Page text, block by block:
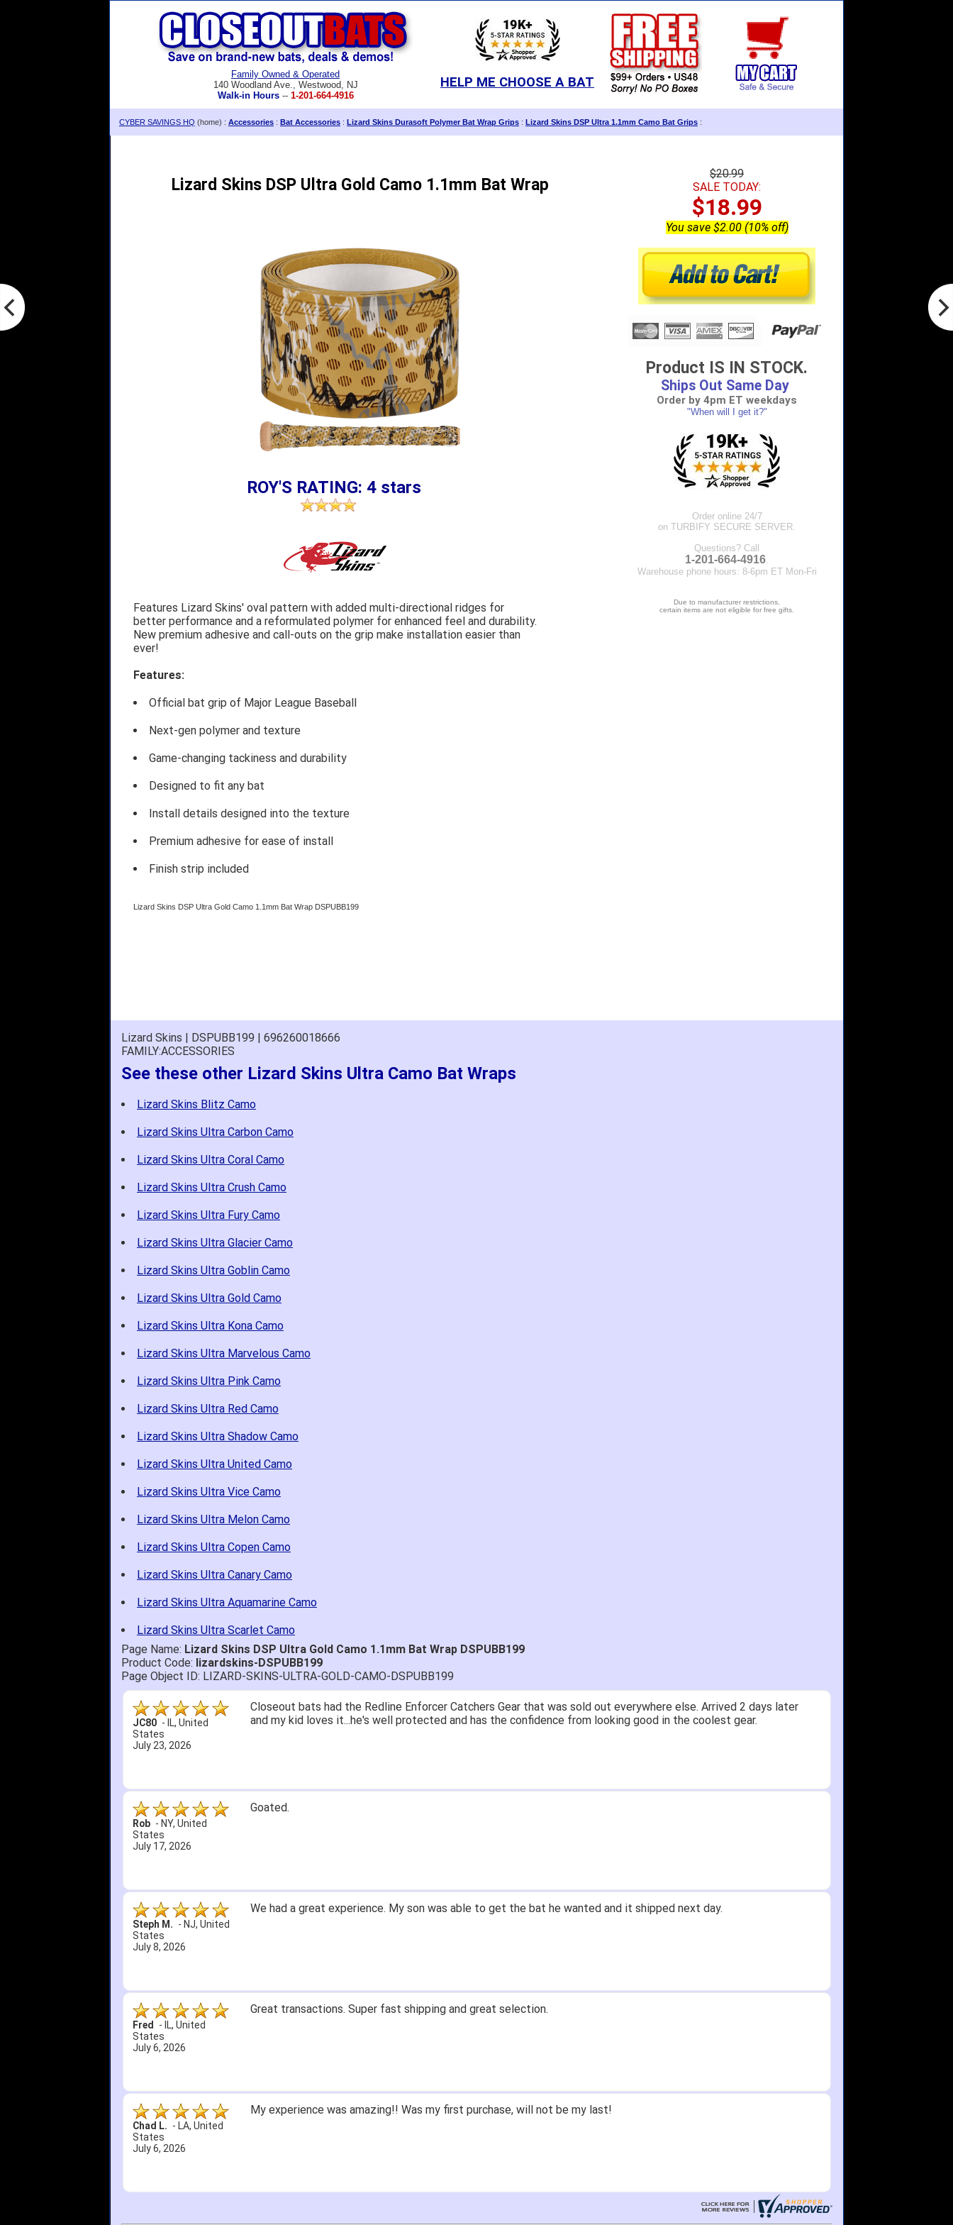
Family Owned & Operated
140 Woodland Ave., Westwood, NJ
Walk-in Hours-- 1-201-664-4916
HELP ME CHOOSE A BAT
CYBER SAVINGS HQ (home) : Accessories : Bat Accessories : Lizard Skins Durasoft Polymer Bat Wrap Grips : Lizard Skins DSP Ultra 1.1mm Camo Bat Grips :
Lizard Skins DSP Ultra Gold Camo 1.1mm Bat Wrap
ROY'S RATING: 4 stars
Features Lizard Skins' oval pattern with added multi-directional ridges for
better performance and a reformulated polymer for enhanced feel and durability.
New premium adhesive and call-outs on the grip make installation easier than
ever!
Features:
Official bat grip of Major League Baseball
Next-gen polymer and texture
Game-changing tackiness and durability
Designed to fit any bat
Install details designed into the texture
Premium adhesive for ease of install
Finish strip included
Lizard Skins DSP Ultra Gold Camo 1.1mm Bat Wrap DSPUBB199
$20.99
SALE TODAY:
$18.99
You save $2.00 (10% off)
Product IS IN STOCK.
Ships Out Same Day
Order by 4pm ET weekdays
"When will I get it?"
Order online 24/7
on TURBIFY SECURE SERVER.
Questions? Call
1-201-664-4916
Warehouse phone hours: 8-6pm ET Mon-Fri
Due to manufacturer restrictions,
certain items are not eligible for free gifts.
Lizard Skins | DSPUBB199 | 696260018666
FAMILY:ACCESSORIES
See these other Lizard Skins Ultra Camo Bat Wraps
Lizard Skins Blitz Camo
Lizard Skins Ultra Carbon Camo
Lizard Skins Ultra Coral Camo
Lizard Skins Ultra Crush Camo
Lizard Skins Ultra Fury Camo
Lizard Skins Ultra Glacier Camo
Lizard Skins Ultra Goblin Camo
Lizard Skins Ultra Gold Camo
Lizard Skins Ultra Kona Camo
Lizard Skins Ultra Marvelous Camo
Lizard Skins Ultra Pink Camo
Lizard Skins Ultra Red Camo
Lizard Skins Ultra Shadow Camo
Lizard Skins Ultra United Camo
Lizard Skins Ultra Vice Camo
Lizard Skins Ultra Melon Camo
Lizard Skins Ultra Copen Camo
Lizard Skins Ultra Canary Camo
Lizard Skins Ultra Aquamarine Camo
Lizard Skins Ultra Scarlet Camo
Page Name: Lizard Skins DSP Ultra Gold Camo 1.1mm Bat Wrap DSPUBB199
Product Code: lizardskins-DSPUBB199
Page Object ID: LIZARD-SKINS-ULTRA-GOLD-CAMO-DSPUBB199
JC80 - IL, United
States
July 23, 2026
Closeout bats had the Redline Enforcer Catchers Gear that was sold out everywhere else. Arrived 2 days later
and my kid loves it...he's well protected and has the confidence from looking good in the coolest gear.
Rob - NY, United
States
July 17, 2026
Goated.
Steph M. - NJ, United
States
July 8, 2026
We had a great experience. My son was able to get the bat he wanted and it shipped next day.
Fred - IL, United
States
July 6, 2026
Great transactions. Super fast shipping and great selection.
Chad L. - LA, United
States
July 6, 2026
My experience was amazing!! Was my first purchase, will not be my last!